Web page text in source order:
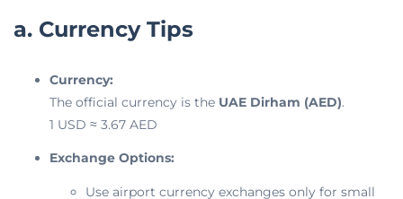
a. Currency Tips
Currency:
The official currency is the UAE Dirham (AED).
1 USD ≈ 3.67 AED
Exchange Options:
Use airport currency exchanges only for small